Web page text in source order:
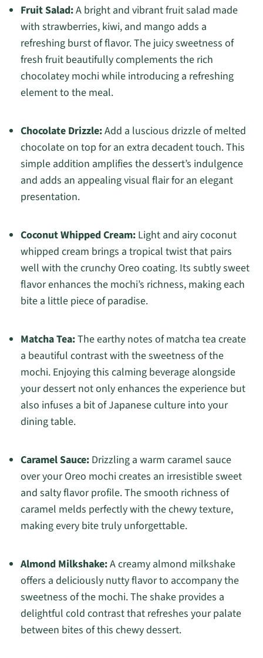
Fruit Salad:A bright and vibrant fruit salad made
with strawberries, kiwi, and mango adds a
refreshing burst of flavor. The juicy sweetness of
fresh fruit beautifully complements the rich
chocolatey mochi while introducing a refreshing
element to the meal.
Chocolate Drizzle:Add a luscious drizzle of melted
chocolate on top for an extra decadent touch. This
simple addition amplifies the dessert’s indulgence
and adds an appealing visual flair for an elegant
presentation.
Coconut Whipped Cream:Light and airy coconut
whipped cream brings a tropical twist that pairs
well with the crunchy Oreo coating. Its subtly sweet
flavor enhances the mochi’s richness, making each
bite a little piece of paradise.
Matcha Tea:The earthy notes of matcha tea create
a beautiful contrast with the sweetness of the
mochi. Enjoying this calming beverage alongside
your dessert not only enhances the experience but
also infuses a bit of Japanese culture into your
dining table.
Caramel Sauce:Drizzling a warm caramel sauce
over your Oreo mochi creates an irresistible sweet
and salty flavor profile. The smooth richness of
caramel melds perfectly with the chewy texture,
making every bite truly unforgettable.
Almond Milkshake:A creamy almond milkshake
offers a deliciously nutty flavor to accompany the
sweetness of the mochi. The shake provides a
delightful cold contrast that refreshes your palate
between bites of this chewy dessert.